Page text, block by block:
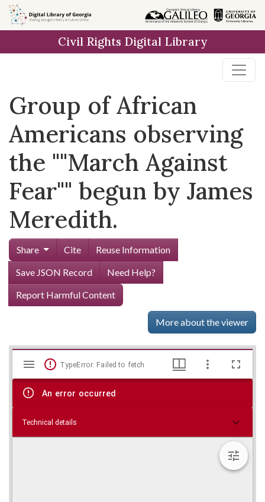
Skip to
main
Civil Rights Digital Library
Group of African
Americans observing
the ""March Against
Fear"" begun by James
Meredith.
Share Cite
Reuse Information
Save JSON Record
Need Help?
Report Harmful Content
More about the viewer
Skip viewer
Mirador
viewer
TypeError: Failed to fetch
An error occurred
Technical details